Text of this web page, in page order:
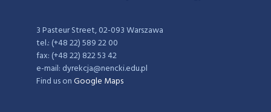
3 Pasteur Street, 02-093 Warszawa
tel.: (+48 22) 589 22 00
fax: (+48 22) 822 53 42
e-mail: dyrekcja@nencki.edu.pl
Find us onGoogle Maps